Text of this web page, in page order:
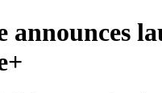
announces